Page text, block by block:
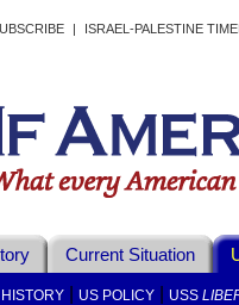
| ISRAEL-PALESTINE
Current Situation
US POLICY USS